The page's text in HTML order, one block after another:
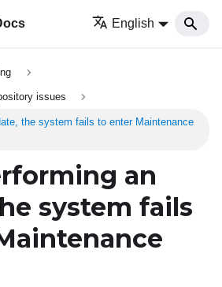
English
issues
the system fails to enter Maintenance
an
system fails